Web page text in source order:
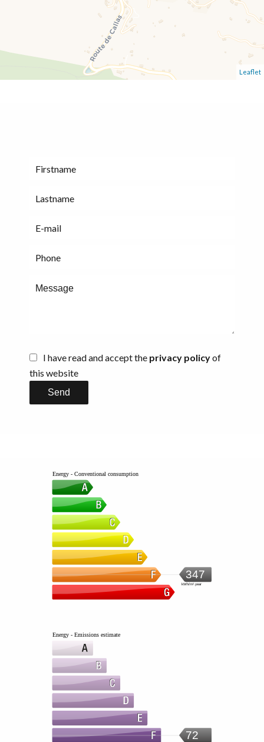
Leaflet
I have read and accept the privacy policyof
this website
Send
Energy - Conventional consumption
347
kWh/m².year
Energy - Emissions estimate
72